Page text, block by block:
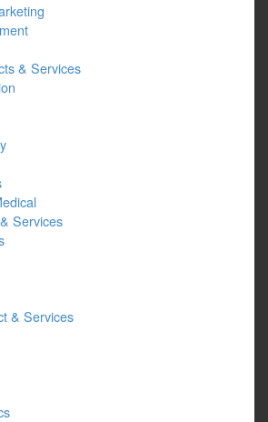
& Services
Services
& Services